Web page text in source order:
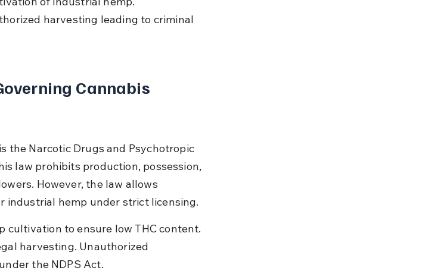
harvesting leading to criminal
Cannabis
the Narcotic Drugs and Psychotropic
law prohibits production, possession,
However, the law allows
industrial hemp under strict licensing.
cultivation to ensure low THC content.
harvesting. Unauthorized
the NDPS Act.